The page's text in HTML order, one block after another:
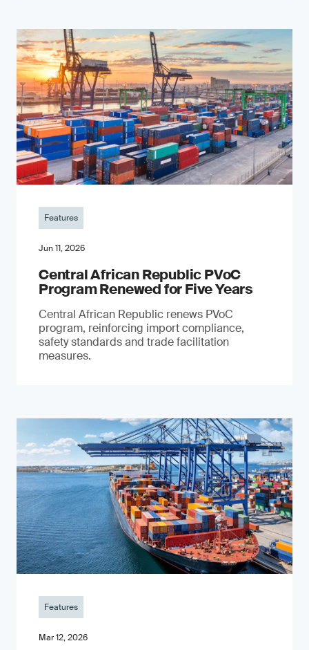
Features
Jun 11, 2026
Central African Republic PVoC
Program Renewed for Five Years
Central African Republic renews PVoC
program, reinforcing import compliance,
safety standards and trade facilitation
measures.
Features
Mar 12, 2026